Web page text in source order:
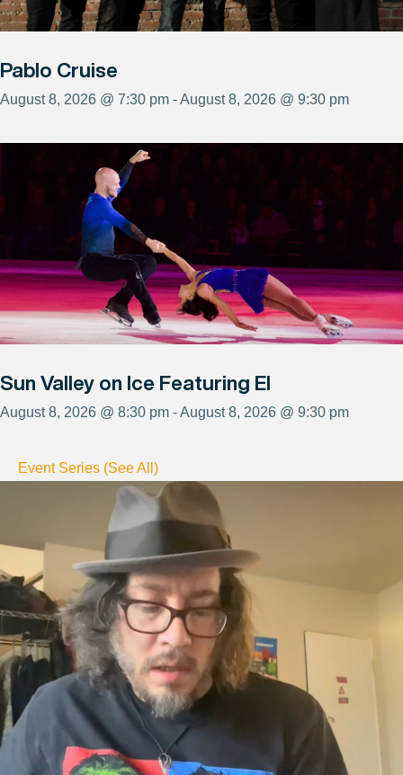
Pablo Cruise
August 8, 2026 @ 7:30 pm - August 8, 2026 @ 9:30 pm
Sun Valley on Ice Featuring El
August 8, 2026 @ 8:30 pm - August 8, 2026 @ 9:30 pm
Event Series (See All)